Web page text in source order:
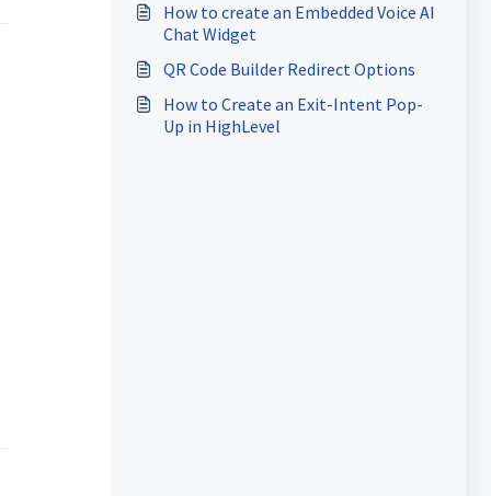
How to create an Embedded Voice AI
Chat Widget
QR Code Builder Redirect Options
How to Create an Exit-Intent Pop-
Up in HighLevel